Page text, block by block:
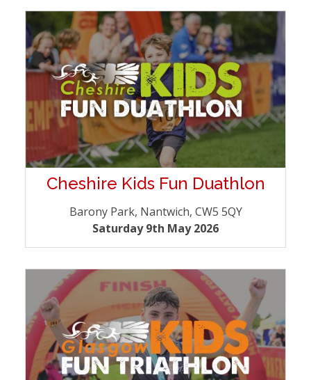
Cheshire Kids Fun Duathlon
Barony Park, Nantwich, CW5 5QY
Saturday 9th May 2026